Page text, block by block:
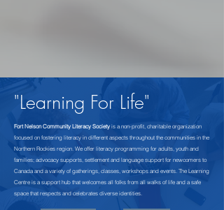
"Learning For Life"
Fort Nelson Community Literacy Society is a non-profit, charitable organization
focused on fostering literacy in different aspects throughout the communities in the
Northern Rockies region. We offer literacy programming for adults, youth and
families; advocacy supports, settlement and language support for newcomers to
Canada and a variety of gatherings, classes, workshops and events. The Learning
Centre is a support hub that welcomes all folks from all walks of life and a safe
space that respects and celebrates diverse identities.